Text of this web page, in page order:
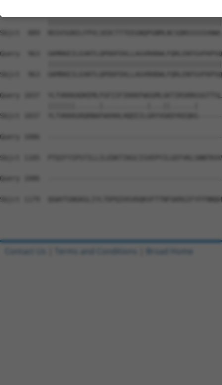
Sbjct  889
Query  963
Sbjct  963
Query 1037
Sbjct 1037  YLTVKKKGRQRNAFWVHHLHQEEILGRYVGKDYKEQKG------
Query 1086
Sbjct 1105
Query 1086
Sbjct 1179
Contact Us Terms and Conditions Broad Home